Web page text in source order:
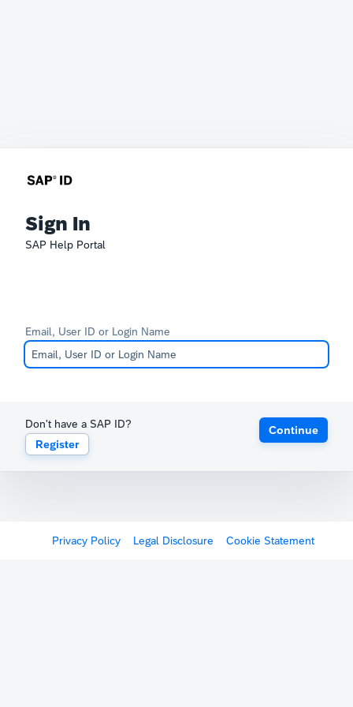
Sign In
SAP Help Portal
Email, User ID or Login Name
Don't have a SAP ID?
Register
Continue
Privacy Policy Legal Disclosure Cookie Statement